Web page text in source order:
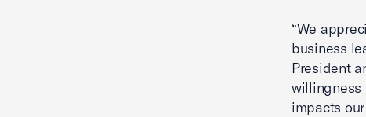
“We
business
President
willingness
impacts